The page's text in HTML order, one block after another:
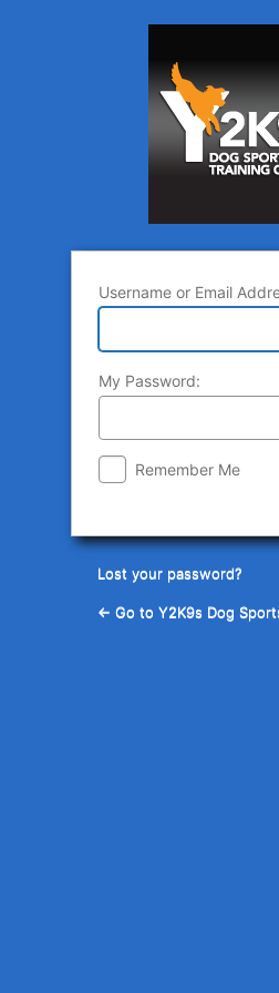
Username or Email
My Password:
Remember Me
Lost your password?
← Go to Y2K9s Dog